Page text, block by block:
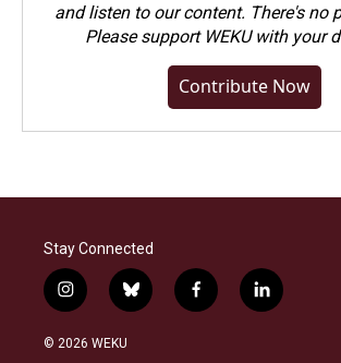
and listen to our content. There's no
Pleasesupport WEKU with your
Contribute Now
Stay Connected
i
n
s
b
l
f
a
l
i
© 2026 WEKU